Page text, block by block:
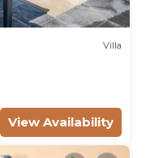
Villa
View Availability